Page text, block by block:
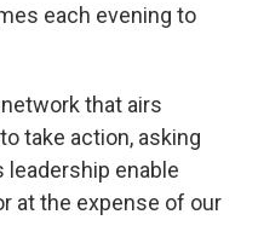
each evening to
that airs
take action, asking
leadership enable
at the expense of our